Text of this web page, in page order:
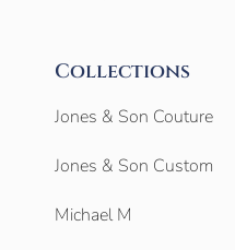
Collections
Jones & Son Couture
Jones & Son Custom
Michael M